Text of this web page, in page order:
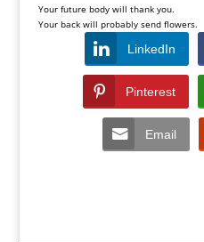
Your future body will thank you.
Your back will probably send flowers.
LinkedIn
Pinterest
Email